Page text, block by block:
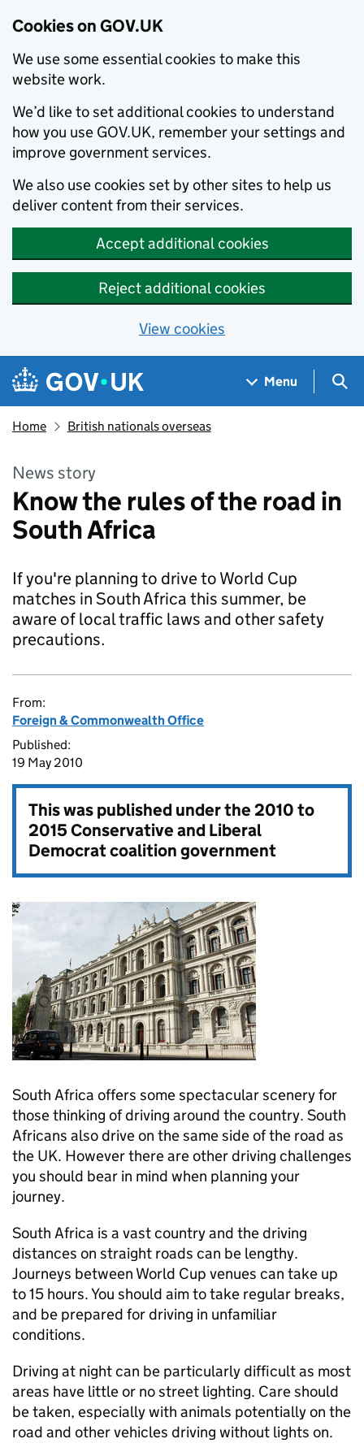
Cookies on GOV.UK
We use some essential cookies to make this
website work.
We’d like to set additional cookies to understand
how you use GOV.UK, remember your settings and
improve government services.
We also use cookies set by other sites to help us
deliver content from their services.
Accept additional cookies
Reject additional cookies
View cookies
Skip to main content
Navigation menu
Menu
Home British nationals overseas
News story
Know the rules of the road in
South Africa
If you're planning to drive to World Cup
matches in South Africa this summer, be
aware of local traffic laws and other safety
precautions.
From:
Foreign & Commonwealth Office
Published:
19 May 2010
This was published under the2010 to
2015 Conservative and Liberal
Democrat coalition government
South Africa offers some spectacular scenery for
those thinking of driving around the country. South
Africans also drive on the same side of the road as
the UK. However there are other driving challenges
you should bear in mind when planning your
journey.
South Africa is a vast country and the driving
distances on straight roads can be lengthy.
Journeys between World Cup venues can take up
to 15 hours. You should aim to take regular breaks,
and be prepared for driving in unfamiliar
conditions.
Driving at night can be particularly difficult as most
areas have little or no street lighting. Care should
be taken, especially with animals potentially on the
road and other vehicles driving without lights on.